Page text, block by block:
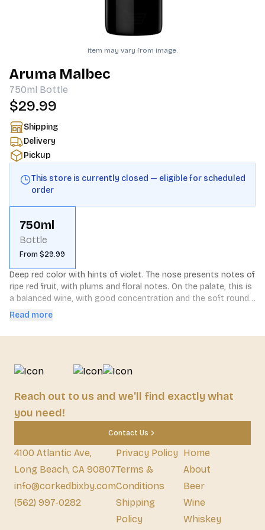
Item may vary from image.
Aruma Malbec
750ml Bottle
$29.99
Shipping
Delivery
Pickup
This store is currently closed — eligible for scheduled
order
750ml
Bottle
From $29.99
Deep red color with hints of violet. The nose presents notes of
ripe red fruit, with plums and floral notes. On the palate, this is
a balanced wine, with good concentration and the soft round
tannins typical of Malbec. Long, delicate finish.
Read more
Reach out to us and we'll find exactly what
you need!
Contact Us
4100 Atlantic Ave,
Long Beach, CA 90807
info@corkedbixby.com
(562) 997-0282
Privacy Policy
Terms &
Conditions
Shipping
Policy
Home
About
Beer
Wine
Whiskey